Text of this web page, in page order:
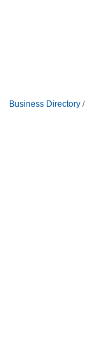
Business Directory